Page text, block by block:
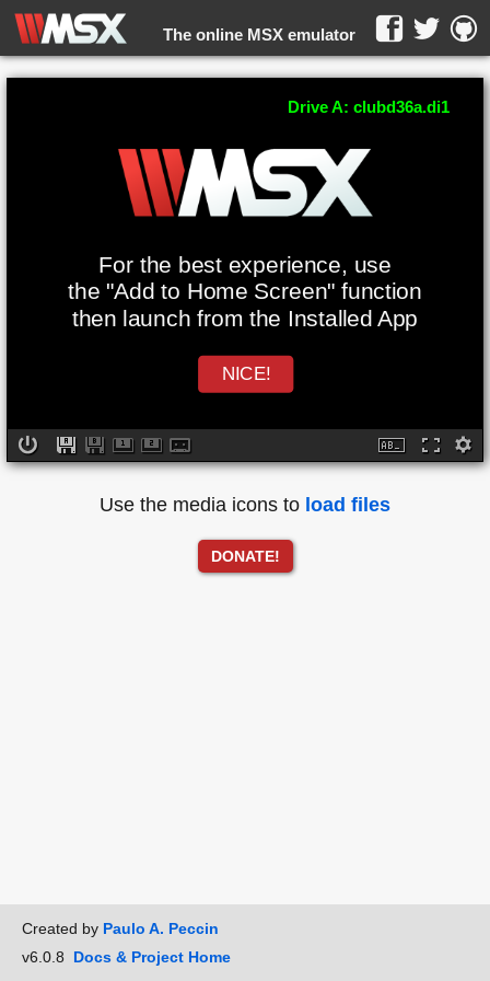
The online MSX emulator
WebMSX -
For the best experience, use
the "Add to Home Screen" function
then launch from the Installed App
NICE!
Drive A: clubd36a.di1
Use the media icons to load files
DONATE!
Created by Paulo A. Peccin
v6.0.8 Docs & Project Home